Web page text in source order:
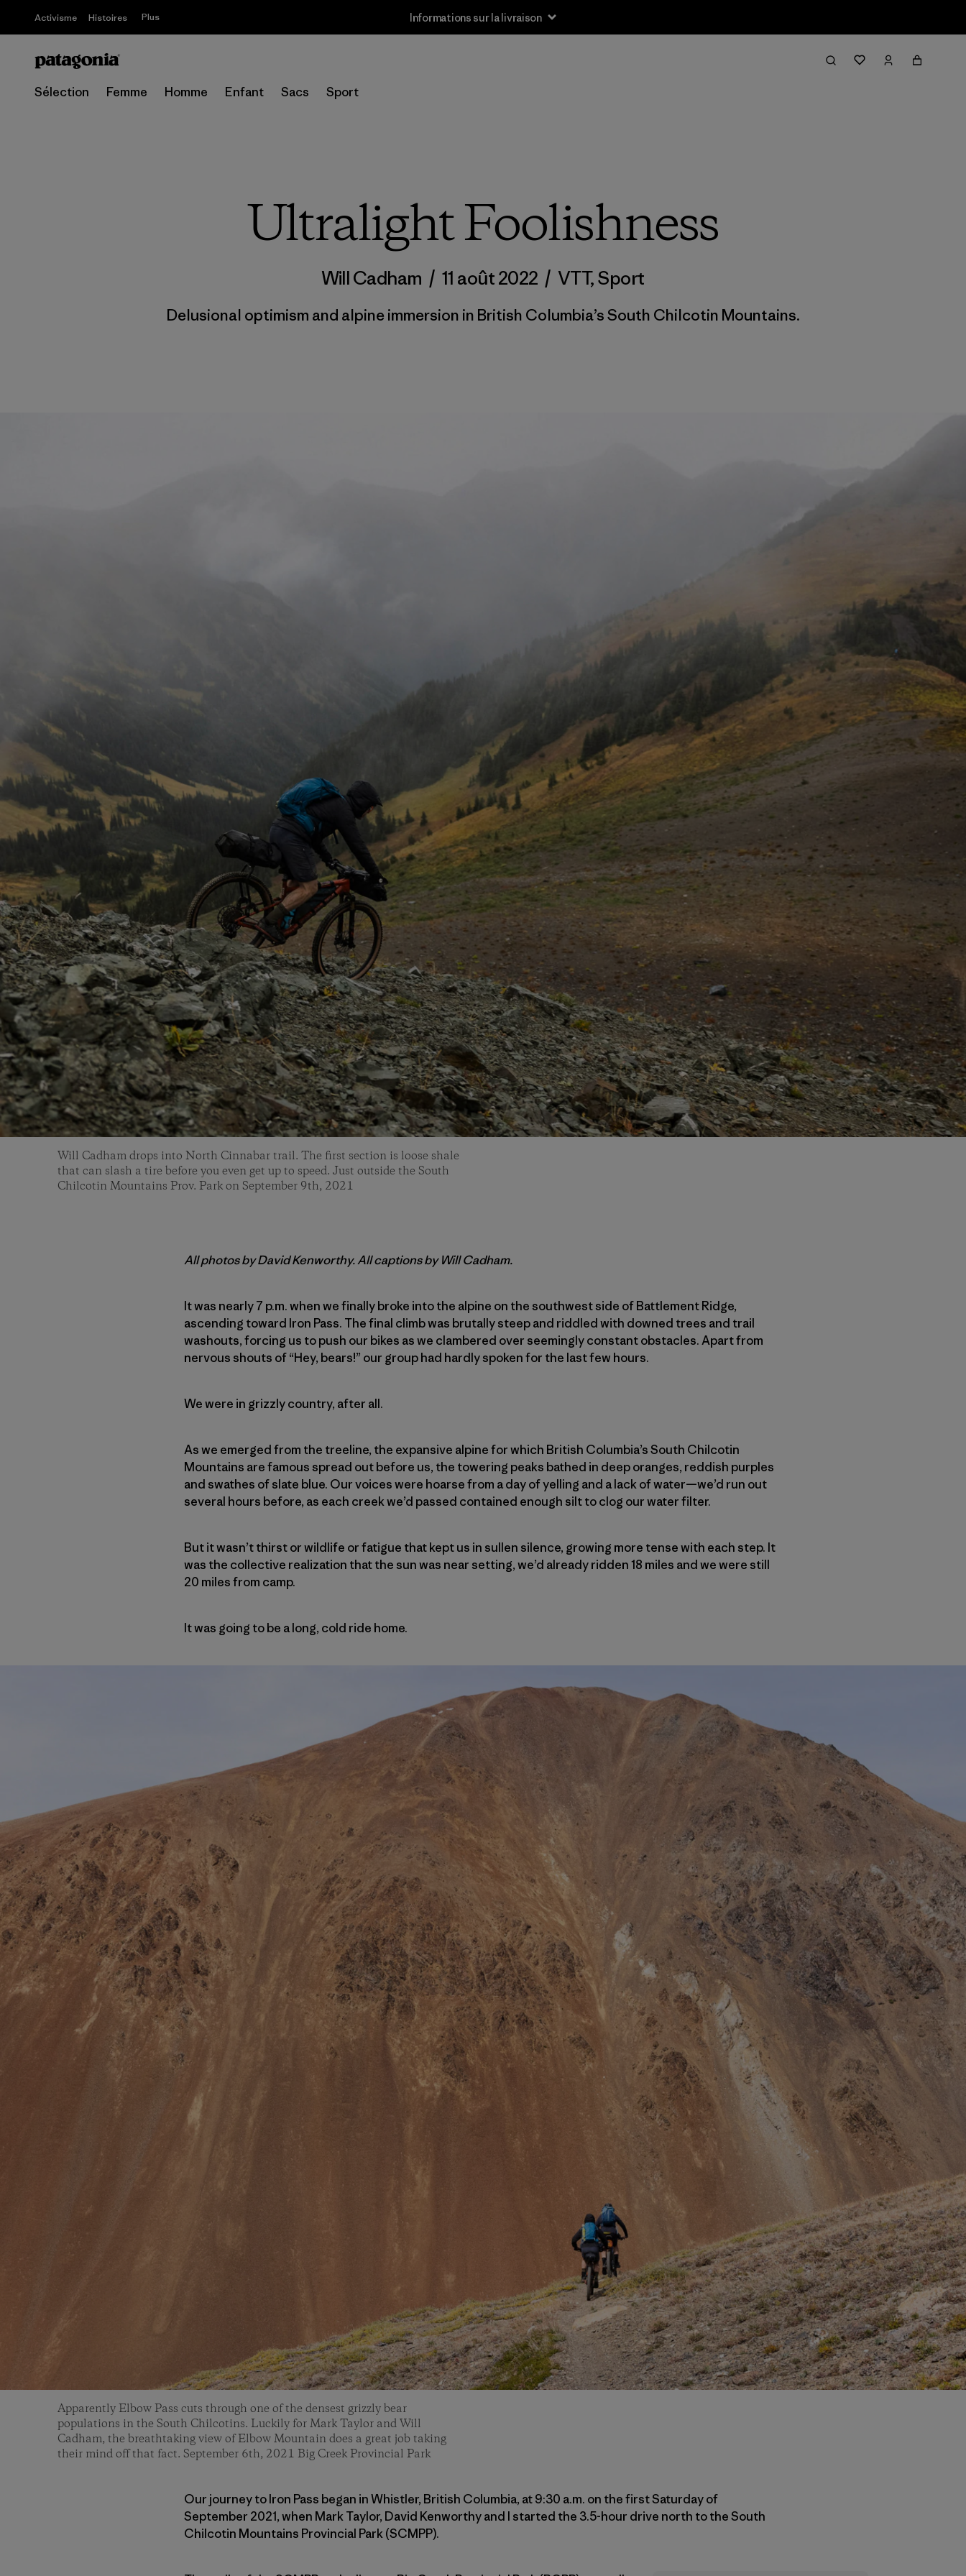
Activisme Histoires Plus Informations sur la livraison
Sélection Femme Homme Enfant Sacs Sport
Ultralight Foolishness
Will Cadham / 11 août 2022 / VTT,Sport
Delusional optimism and alpine immersion in British Columbia’s South Chilcotin Mountains.
Will Cadham drops into North Cinnabar trail. The first section is loose shale
that can slash a tire before you even get up to speed. Just outside the South
Chilcotin Mountains Prov. Park on September 9th, 2021
All photos by David Kenworthy. All captions by Will Cadham.
It was nearly 7 p.m. when we finally broke into the alpine on the southwest side of Battlement Ridge,
ascending toward Iron Pass. The final climb was brutally steep and riddled with downed trees and trail
washouts, forcing us to push our bikes as we clambered over seemingly constant obstacles. Apart from
nervous shouts of “Hey, bears!” our group had hardly spoken for the last few hours.
We were in grizzly country, after all.
As we emerged from the treeline, the expansive alpine for which British Columbia’s South Chilcotin
Mountains are famous spread out before us, the towering peaks bathed in deep oranges, reddish purples
and swathes of slate blue. Our voices were hoarse from a day of yelling and a lack of water—we’d run out
several hours before, as each creek we’d passed contained enough silt to clog our water filter.
But it wasn’t thirst or wildlife or fatigue that kept us in sullen silence, growing more tense with each step. It
was the collective realization that the sun was near setting, we’d already ridden 18 miles and we were still
20 miles from camp.
It was going to be a long, cold ride home.
Apparently Elbow Pass cuts through one of the densest grizzly bear
populations in the South Chilcotins. Luckily for Mark Taylor and Will
Cadham, the breathtaking view of Elbow Mountain does a great job taking
their mind off that fact. September 6th, 2021 Big Creek Provincial Park
Our journey to Iron Pass began in Whistler, British Columbia, at 9:30 a.m. on the first Saturday of
September 2021, when Mark Taylor, David Kenworthy and I started the 3.5-hour drive north to the South
Chilcotin Mountains Provincial Park (SCMPP).